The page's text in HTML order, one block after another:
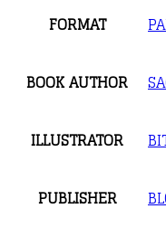
FORMAT
BOOK AUTHOR
ILLUSTRATOR
PUBLISHER